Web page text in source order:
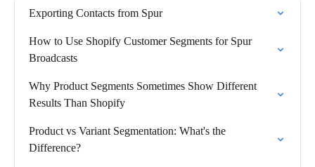
Exporting Contacts from Spur
How to Use Shopify Customer Segments for Spur
Broadcasts
Why Product Segments Sometimes Show Different
Results Than Shopify
Product vs Variant Segmentation: What's the
Difference?